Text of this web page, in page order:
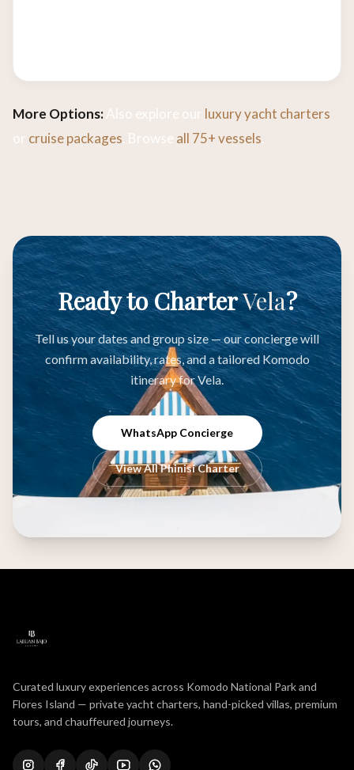
More Options:Also explore our luxury yacht charters
or cruise packages. Browse all 75+ vessels.
Ready to CharterVela?
Tell us your dates and group size — our concierge will
confirm availability, rates, and a tailored Komodo
itinerary for Vela.
WhatsApp Concierge
View All Phinisi Charter
Curated luxury experiences across Komodo National Park and
Flores Island — private yacht charters, hand-picked villas, premium
tours, and chauffeured journeys.